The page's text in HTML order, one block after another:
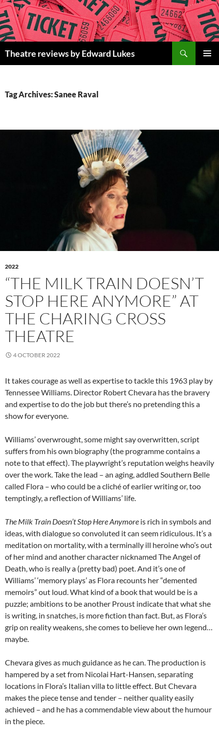
Skip
to
content
Theatre reviews by Edward Lukes
Tag Archives: Sanee Raval
2022
“THE MILK TRAIN DOESN’T
STOP HERE ANYMORE” AT
THE CHARING CROSS
THEATRE
4 OCTOBER 2022
It takes courage as well as expertise to tackle this 1963 play by
Tennessee Williams. Director Robert Chevara has the bravery
and expertise to do the job but there’s no pretending this a
show for everyone.
Williams’ overwrought, some might say overwritten, script
suffers from his own biography (the programme contains a
note to that effect). The playwright’s reputation weighs heavily
over the work. Take the lead – an aging, addled Southern Belle
called Flora – who could be a cliché of earlier writing or, too
temptingly, a reflection of Williams’ life.
The Milk Train Doesn’t Stop Here Anymore is rich in symbols and
ideas, with dialogue so convoluted it can seem ridiculous. It’s a
meditation on mortality, with a terminally ill heroine who’s out
of her mind and another character nicknamed The Angel of
Death, who is really a (pretty bad) poet. And it’s one of
Williams’ ‘memory plays’ as Flora recounts her “demented
memoirs” out loud. What kind of a book that would be is a
puzzle; ambitions to be another Proust indicate that what she
is writing, in snatches, is more fiction than fact. But, as Flora’s
grip on reality weakens, she comes to believe her own legend…
maybe.
Chevara gives as much guidance as he can. The production is
hampered by a set from Nicolai Hart-Hansen, separating
locations in Flora’s Italian villa to little effect. But Chevara
makes the piece tense and tender – neither quality easily
achieved – and he has a commendable view about the humour
in the piece.